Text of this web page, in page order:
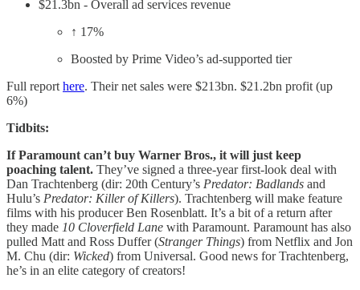
$21.3bn - Overall ad services revenue
↑ 17%
Boosted by Prime Video’s ad-supported tier
Full reporthere. Their net sales were $213bn. $21.2bn profit (up
6%)
Tidbits:
If Paramount can’t buy Warner Bros., it will just keep
poaching talent. They’ve signed a three-year first-look deal with
Dan Trachtenberg (dir: 20th Century’s Predator: Badlands and
Hulu’s Predator: Killer of Killers). Trachtenberg will make feature
films with his producer Ben Rosenblatt. It’s a bit of a return after
they made 10 Cloverfield Lane with Paramount. Paramount has also
pulled Matt and Ross Duffer (Stranger Things) from Netflix and Jon
M. Chu (dir: Wicked) from Universal. Good news for Trachtenberg,
he’s in an elite category of creators!